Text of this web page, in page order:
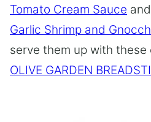
Tomato Cream Sauce and
Garlic Shrimp and
serve them up with these
OLIVE GARDEN